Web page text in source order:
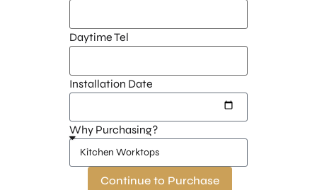
Daytime Tel
Installation Date
Why Purchasing?
Continue to Purchase